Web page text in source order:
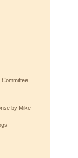
Committee
by Mike